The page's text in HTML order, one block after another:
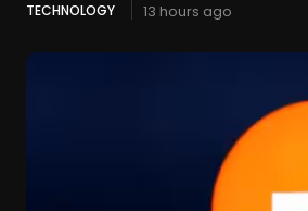
TECHNOLOGY 13 hours ago